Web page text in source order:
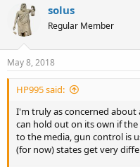
solus
Regular Member
May 8, 2018
HP995 said:
I'm truly as concerned
can hold out on its own if
to the media, gun control is
(for now) states get very